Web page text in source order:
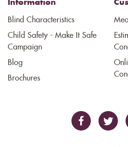
Information
Blind Characteristics
Child Safety - Make It Safe
Campaign
Blog
Brochures